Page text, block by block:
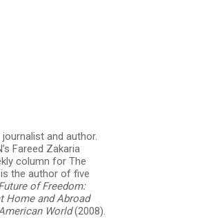
and author.
Fareed Zakaria
column for The
the author of five
of Freedom:
Home and Abroad
World(2008).